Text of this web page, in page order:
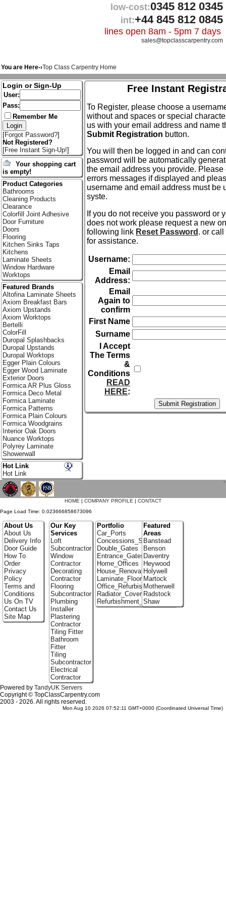
low-cost:0345 812 0345
int:+44 845 812 0845
lines open 8am - 5pm 7 days
sales@topclasscarpentry.com
You are Here-›Top Class Carpentry Home
Free Instant
To Register, please choose a
without and spaces or special
us with your email address and name
Submit Registration button.
You will then be logged in and can
password will be automatically
the email address you provide. Please
errors messages if displayed and
username and email address must be
syste.
If you do not receive you password or
does not work please request a new
following link Reset Password . or
for assistance.
Username:
Email
Address:
Email
Again to
confirm
First Name
Surname
I Accept
The Terms
&
Conditions
READ
HERE:
Login or Sign-Up
User:
Pass:
Remember Me
[Forgot Password?]
Not Registered?
[Free Instant Sign-Up!]
Your shopping cart
is empty!
Product Categories
Bathrooms
Cleaning Products
Clearance
Colorfill Joint Adhesive
Door Furniture
Doors
Flooring
Kitchen Sinks Taps
Kitchens
Laminate Sheets
Window Hardware
Worktops
Featured Brands
Altofina Laminate Sheets
Axiom Breakfast Bars
Axiom Upstands
Axiom Worktops
Bertelli
ColorFill
Duropal Splashbacks
Duropal Upstands
Duropal Worktops
Egger Plain Colours
Egger Wood Laminate
Exterior Doors
Formica AR Plus Gloss
Formica Deco Metal
Formica Laminate
Formica Patterns
Formica Plain Colours
Formica Woodgrains
Interior Oak Doors
Nuance Worktops
Polyrey Laminate
Showerwall
Hot Link
Hot Link
`
HOME | COMPANY PROFILE | CONTACT
Page Load Time: 0.023666858673096
About Us
About Us
Delivery Info
Door Guide
How To
Order
Privacy
Policy
Terms and
Conditions
Us On TV
Contact Us
Site Map
Our Key
Services
Loft
Subcontractor
Window
Contractor
Decorating
Contractor
Flooring
Subcontractor
Plumbing
Installer
Plastering
Contractor
Tiling Fitter
Bathroom
Fitter
Tiling
Subcontractor
Electrical
Contractor
Portfolio
Car_Ports
Concessions_Stands
Double_Gates
Entrance_Gates
Home_Offices
House_Renovation
Laminate_Floor_Installers
Office_Refurbishment
Radiator_Covers
Refurbishment_Specialists
Featured
Areas
Banstead
Benson
Daventry
Heywood
Holywell
Martock
Motherwell
Radstock
Shaw
Powered by TandyUK Servers
Copyright © TopClassCarpentry.com
2003 - 2026. All rights reserved.
Mon Aug 10 2026 07:52:11 GMT+0000 (Coordinated Universal Time)